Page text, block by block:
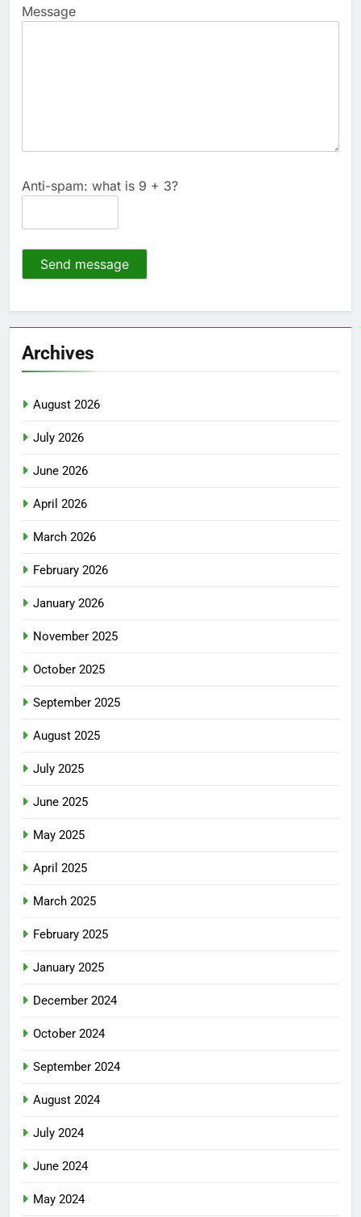
Message
Anti-spam: what is 9 + 3?
Send message
Archives
August 2026
July 2026
June 2026
April 2026
March 2026
February 2026
January 2026
November 2025
October 2025
September 2025
August 2025
July 2025
June 2025
May 2025
April 2025
March 2025
February 2025
January 2025
December 2024
October 2024
September 2024
August 2024
July 2024
June 2024
May 2024